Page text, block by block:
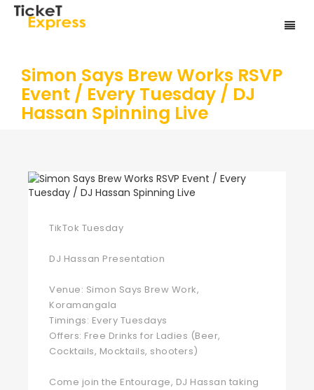
Simon Says Brew Works RSVP
Event / Every Tuesday / DJ
Hassan Spinning Live
TikTok Tuesday
DJ Hassan Presentation
Venue: Simon Says Brew Work,
Koramangala
Timings: Every Tuesdays
Offers: Free Drinks for Ladies (Beer,
Cocktails, Mocktails, shooters)
Come join the Entourage, DJ Hassan taking